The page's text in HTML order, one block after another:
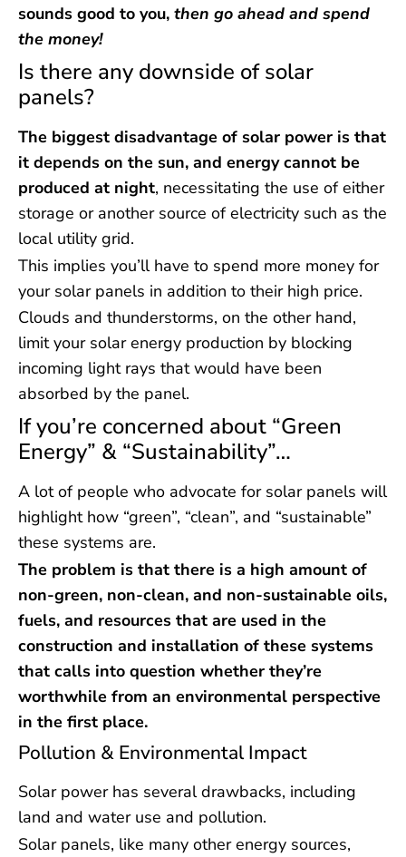
sounds good to you, then go ahead and spend
the money!
Is there any downside of solar
panels?
The biggest disadvantage of solar power is that
it depends on the sun, and energy cannot be
produced at night, necessitating the use of either
storage or another source of electricity such as the
local utility grid.
This implies you’ll have to spend more money for
your solar panels in addition to their high price.
Clouds and thunderstorms, on the other hand,
limit your solar energy production by blocking
incoming light rays that would have been
absorbed by the panel.
If you’re concerned about “Green
Energy” & “Sustainability”…
A lot of people who advocate for solar panels will
highlight how “green”, “clean”, and “sustainable”
these systems are.
The problem is that there is a high amount of
non-green, non-clean, and non-sustainable oils,
fuels, and resources that are used in the
construction and installation of these systems
that calls into question whether they’re
worthwhile from an environmental perspective
in the first place.
Pollution & Environmental Impact
Solar power has several drawbacks, including
land and water use and pollution.
Solar panels, like many other energy sources,